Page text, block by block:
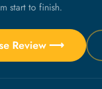
start to finish.
Review ⟶